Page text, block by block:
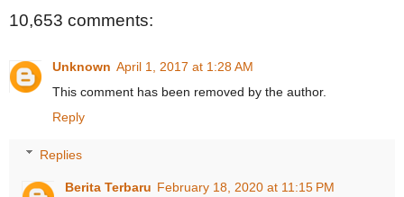
10,653 comments:
Unknown April 1, 2017 at 1:28 AM
This comment has been removed by the author.
Reply
Replies
Berita Terbaru February 18, 2020 at 11:15 PM